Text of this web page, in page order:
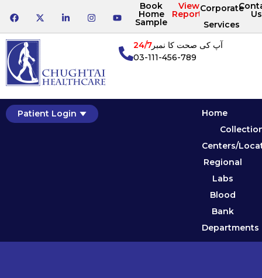
Book
Home
Sample
View
Reports
Corporate
Services
Us
آپ کی صحت کا نمبر24/7
03-111-456-789
Patient Login
Home
Centers/
Regional
Labs
Blood
Bank
Departments